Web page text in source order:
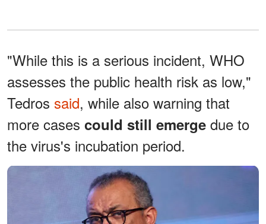
"While this is a serious incident, WHO
assesses the public health risk as low,"
Tedros said, while also warning that
more cases could still emerge due to
the virus's incubation period.